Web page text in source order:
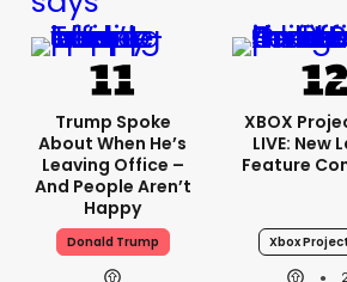
Trump Spoke
About When He’s
Leaving Office –
And People Aren’t
Happy
Donald Trump
XBOX
LIVE: New
Feature
Xbox